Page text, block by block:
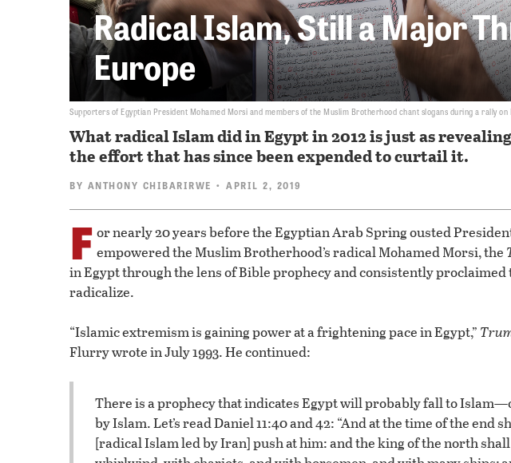
Radical Islam, Still a Major
Europe
Supporters of Egyptian President Mohamed Morsi and members of the Muslim Brotherhood chant slogans during a rally on
What radical Islam did in Egypt in 2012 is just as
the effort that has since been expended to curtail it.
BY ANTHONY CHIBARIRWE • APRIL 2, 2019
F or nearly 20 years before the Egyptian Arab Spring ousted
empowered the Muslim Brotherhood’s radical Mohamed Morsi, the
in Egypt through the lens of Bible prophecy and consistently
radicalize.
“Islamic extremism is gaining power at a frightening pace in Egypt,”
Flurry wrote in July 1993. He continued:
There is a prophecy that indicates Egypt will probably fall to
by Islam. Let’s read Daniel 11:40 and 42: “And at the time of the end
[radical Islam led by Iran] push at him: and the king of the north